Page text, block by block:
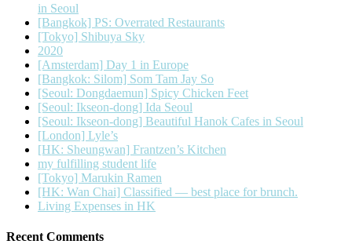
in Seoul
[Bangkok] PS: Overrated Restaurants
[Tokyo] Shibuya Sky
2020
[Amsterdam] Day 1 in Europe
[Bangkok: Silom] Som Tam Jay So
[Seoul: Dongdaemun] Spicy Chicken Feet
[Seoul: Ikseon-dong] Ida Seoul
[Seoul: Ikseon-dong] Beautiful Hanok Cafes in Seoul
[London] Lyle’s
[HK: Sheungwan] Frantzen’s Kitchen
my fulfilling student life
[Tokyo] Marukin Ramen
[HK: Wan Chai] Classified — best place for brunch.
Living Expenses in HK
Recent Comments